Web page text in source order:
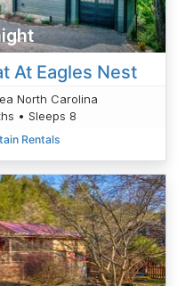
At Eagles Nest
North Carolina
• Sleeps 8
Rentals